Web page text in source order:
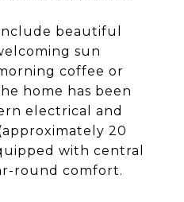
beautiful
sun
coffee or
home has been
electrical and
20
with central
round comfort.